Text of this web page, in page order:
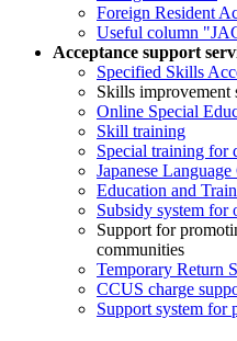
Foreign Resident
Useful column
Acceptance support
Specified Skills
Skills improvement
Online Special
Skill training
Special training for
Japanese Language
Education and
Subsidy system for
Support for
communities
Temporary Return
CCUS charge
Support system for